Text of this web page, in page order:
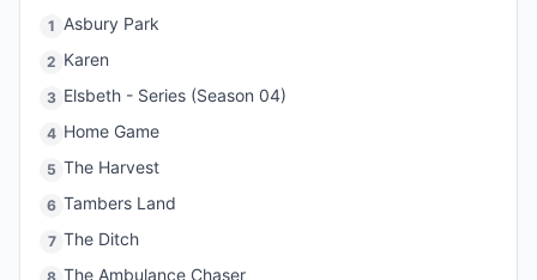
1 Asbury Park
2 Karen
3 Elsbeth - Series (Season 04)
4 Home Game
5 The Harvest
6 Tambers Land
7 The Ditch
The Ambulance Chaser